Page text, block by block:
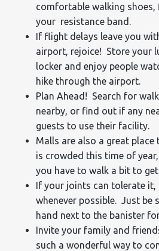
comfortable walking shoes,
your resistance band.
If flight delays leave you
airport, rejoice! Store your
locker and enjoy people
hike through the airport.
Plan Ahead! Search for
nearby, or find out if any
guests to use their facility.
Malls are also a great
is crowded this time of
you have to walk a bit to
If your joints can tolerate it,
whenever possible. Just be
hand next to the banister
Invite your family and
such a wonderful way to